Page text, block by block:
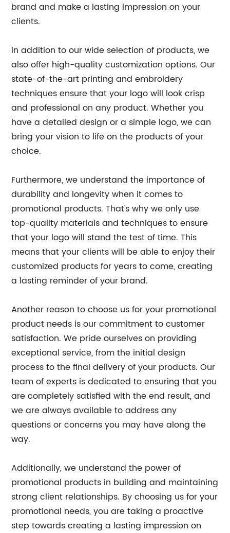
brand and make a lasting impression on your
clients.
In addition to our wide selection of products, we
also offer high-quality customization options. Our
state-of-the-art printing and embroidery
techniques ensure that your logo will look crisp
and professional on any product. Whether you
have a detailed design or a simple logo, we can
bring your vision to life on the products of your
choice.
Furthermore, we understand the importance of
durability and longevity when it comes to
promotional products. That's why we only use
top-quality materials and techniques to ensure
that your logo will stand the test of time. This
means that your clients will be able to enjoy their
customized products for years to come, creating
a lasting reminder of your brand.
Another reason to choose us for your promotional
product needs is our commitment to customer
satisfaction. We pride ourselves on providing
exceptional service, from the initial design
process to the final delivery of your products. Our
team of experts is dedicated to ensuring that you
are completely satisfied with the end result, and
we are always available to address any
questions or concerns you may have along the
way.
Additionally, we understand the power of
promotional products in building and maintaining
strong client relationships. By choosing us for your
promotional needs, you are taking a proactive
step towards creating a lasting impression on